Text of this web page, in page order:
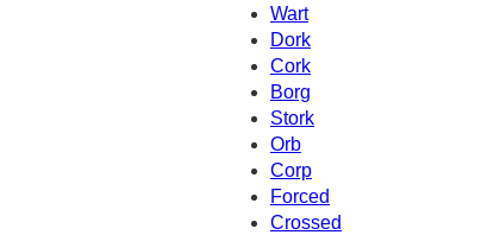
Wart
Dork
Cork
Borg
Stork
Orb
Corp
Forced
Crossed